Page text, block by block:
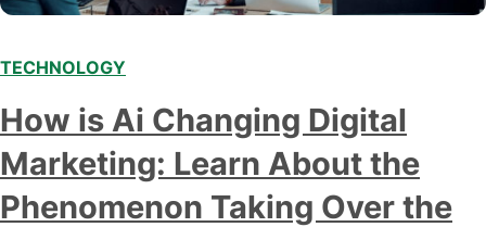
Modern marketing professionals in elegant formalwear
discussing fresh business ideas while working in the office
TECHNOLOGY
How is Ai Changing Digital
Marketing: Learn About the
Phenomenon Taking Over the